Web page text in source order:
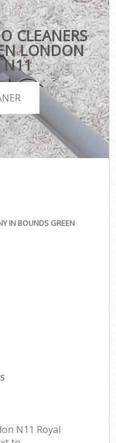
CLEANERS
LONDON
N11
IN BOUNDS GREEN
N11 Royal